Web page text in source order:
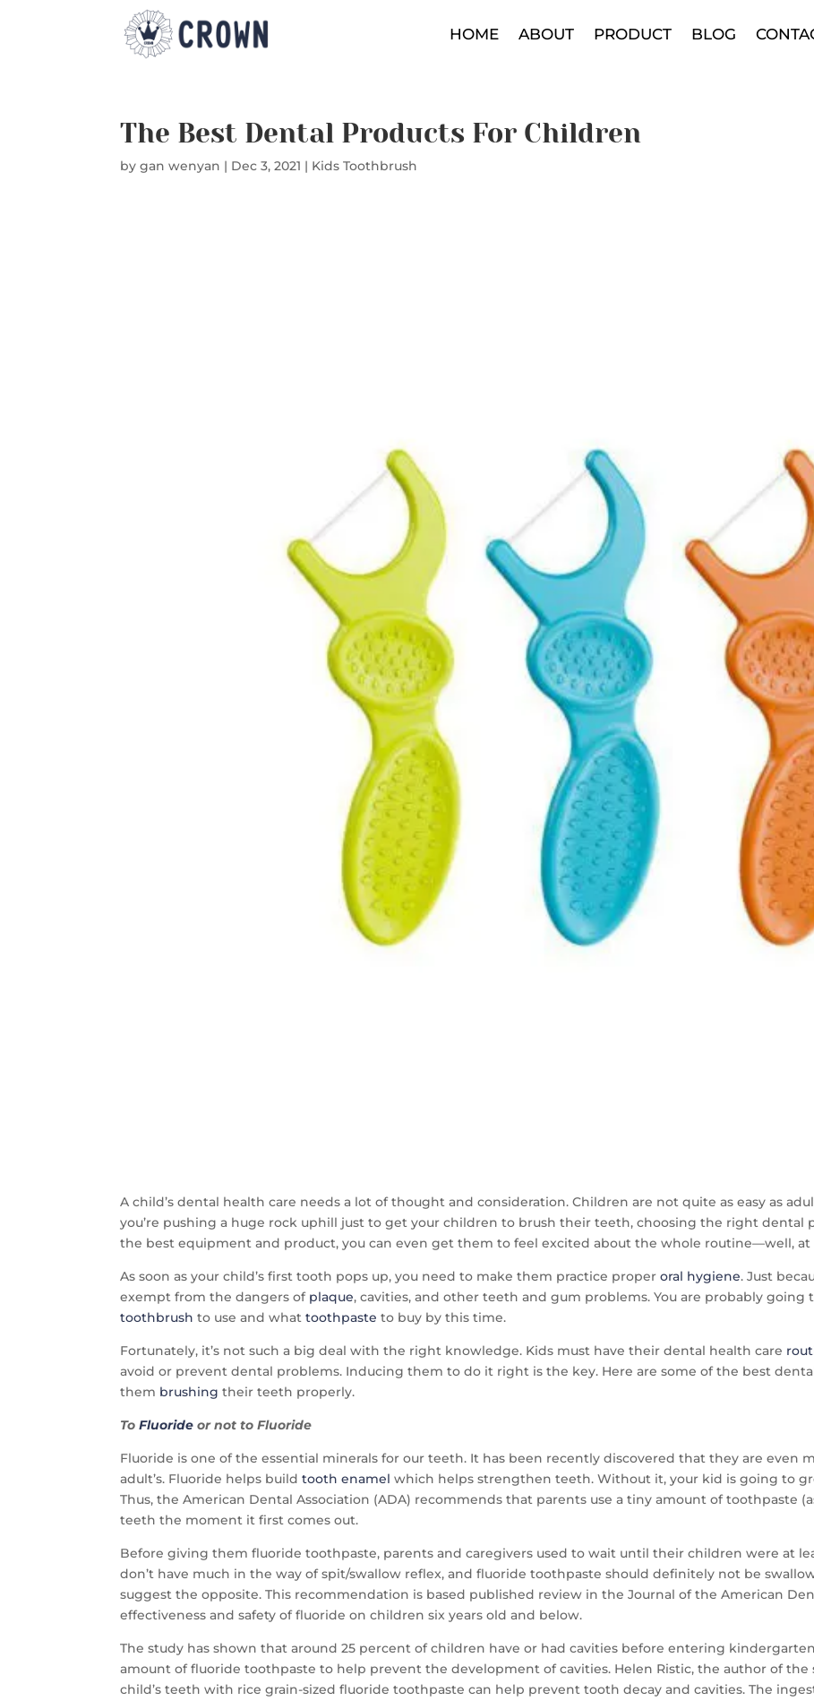
HOME ABOUT PRODUCT BLOG
The Best Dental Products For Children
bygan wenyan | Dec 3, 2021 | Kids Toothbrush
A child’s dental health care needs a lot of thought and consideration. Children are not quite as easy as
you’re pushing a huge rock uphill just to get your children to brush their teeth, choosing the right dental
the best equipment and product, you can even get them to feel excited about the whole routine—well, at
As soon as your child’s first tooth pops up, you need to make them practice properoral hygiene. Just
exempt from the dangers of plaque, cavities, and other teeth and gum problems. You are probably
toothbrush to use and whattoothpaste to buy by this time.
Fortunately, it’s not such a big deal with the right knowledge. Kids must have their dental health care
avoid or prevent dental problems. Inducing them to do it right is the key. Here are some of the best
them brushing their teeth properly.
ToFluoride or not to Fluoride
Fluoride is one of the essential minerals for our teeth. It has been recently discovered that they are even
adult’s. Fluoride helps buildtooth enamel which helps strengthen teeth. Without it, your kid is going to
Thus, the American Dental Association (ADA) recommends that parents use a tiny amount of toothpaste
teeth the moment it first comes out.
Before giving them fluoride toothpaste, parents and caregivers used to wait until their children were at
don’t have much in the way of spit/swallow reflex, and fluoride toothpaste should definitely not be
suggest the opposite. This recommendation is based published review in the Journal of the American
effectiveness and safety of fluoride on children six years old and below.
The study has shown that around 25 percent of children have or had cavities before entering
amount of fluoride toothpaste to help prevent the development of cavities. Helen Ristic, the author of
child’s teeth with rice grain-sized fluoride toothpaste can help prevent tooth decay and cavities. The